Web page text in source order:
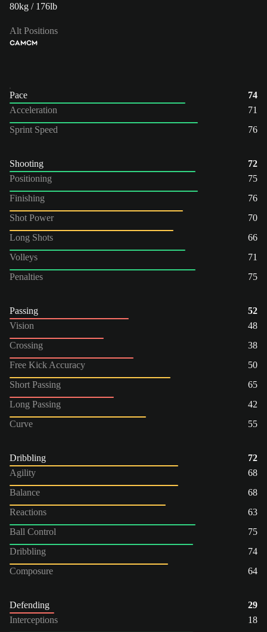
80kg / 176lb
Alt Positions
CAMCM
Pace
74
Acceleration
71
Sprint Speed
76
Shooting
72
Positioning
75
Finishing
76
Shot Power
70
Long Shots
66
Volleys
71
Penalties
75
Passing
52
Vision
48
Crossing
38
Free Kick Accuracy
50
Short Passing
65
Long Passing
42
Curve
55
Dribbling
72
Agility
68
Balance
68
Reactions
63
Ball Control
75
Dribbling
74
Composure
64
Defending
29
Interceptions
18